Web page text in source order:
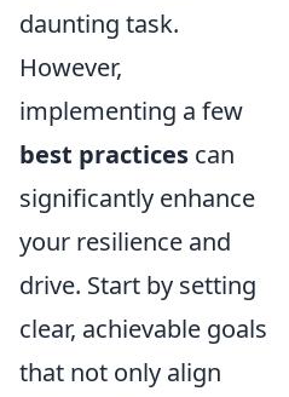
daunting task.
However,
implementing a few
best practices can
significantly enhance
your resilience and
drive. Start by setting
clear, achievable goals
that not only align